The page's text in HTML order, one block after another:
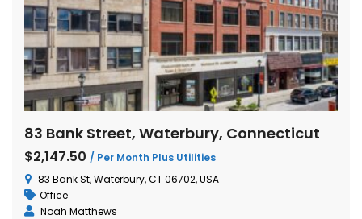
83 Bank Street, Waterbury, Connecticut
$2,147.50 / Per Month Plus Utilities
83 Bank St, Waterbury, CT 06702, USA
Office
Noah Matthews